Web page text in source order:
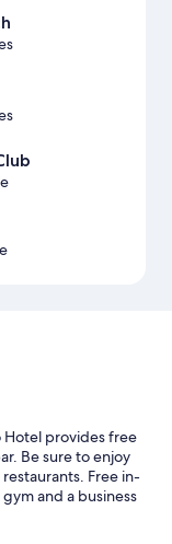
Hotel provides free
Be sure to enjoy
Free in-
and a business